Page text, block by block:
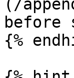
(/
before
{%